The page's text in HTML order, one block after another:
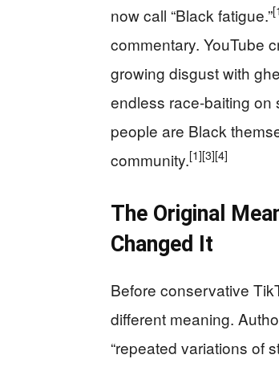
now call “Black fatigue.”
commentary. YouTube
growing disgust with
endless race-baiting on
people are Black
community.[1][3][4]
The Original
Changed It
Before conservative
different meaning.
“repeated variations of